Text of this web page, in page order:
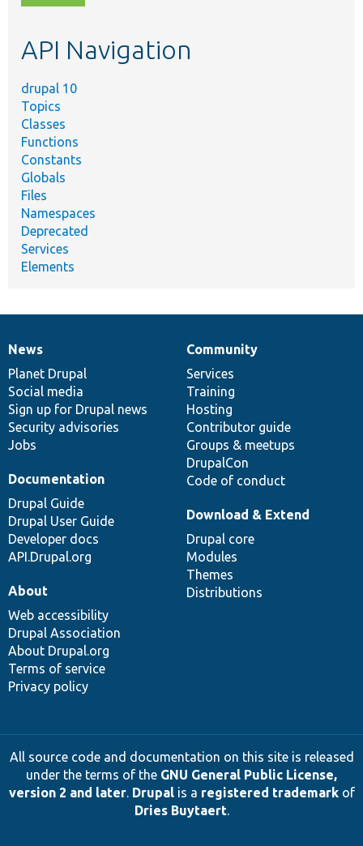
topic,
API Navigation
drupal 10
Topics
Classes
Functions
Constants
Globals
Files
Namespaces
Deprecated
Services
Elements
News
items
News
Planet Drupal
Social media
Sign up for Drupal news
Security advisories
Jobs
Our
community
Community
Services
Training
Hosting
Contributor guide
Groups & meetups
DrupalCon
Code of conduct
Documentation
Documentation
Drupal Guide
Drupal User Guide
Developer docs
API.Drupal.org
Drupal
code
base
Download & Extend
Drupal core
Modules
Themes
Distributions
Governance
of
community
About
Web accessibility
Drupal Association
About Drupal.org
Terms of service
Privacy policy
All source code and documentation on this site is released
under the terms of the GNU General Public License,
version 2 and later. Drupalis a registered trademarkof
Dries Buytaert